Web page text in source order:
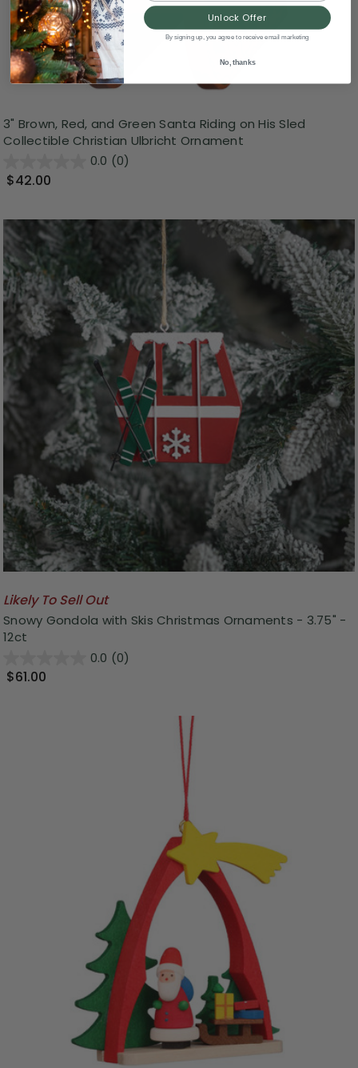
3" Brown, Red, and Green Santa Riding on His Sled
Collectible Christian Ulbricht Ornament
0.0 (0)
$42.00
Likely To Sell Out
Snowy Gondola with Skis Christmas Ornaments - 3.75" -
12ct
0.0 (0)
$61.00
Unlock Offer
By signing up, you agree to receive email marketing
No, thanks